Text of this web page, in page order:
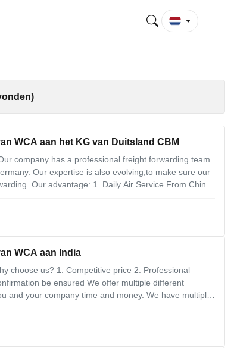
WCA aan het KG van Duitsland CBM
company has a professional freight forwarding team.
Our expertise is also evolving,to make sure our
Our advantage: 1. Daily Air Service From China
WCA aan India
choose us? 1. Competitive price 2. Professional
be ensured We offer multiple different
and your company time and money. We have multiple